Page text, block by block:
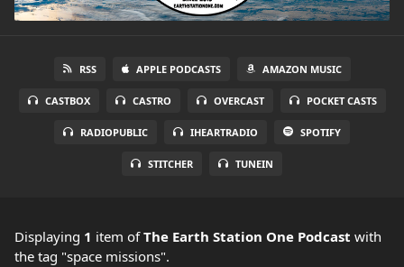
RSS APPLE PODCASTS AMAZON MUSIC
CASTBOX CASTRO OVERCAST POCKET CASTS
RADIOPUBLIC IHEARTRADIO SPOTIFY
STITCHER TUNEIN
Displaying 1 item ofThe Earth Station One Podcast with
the tag "space missions".